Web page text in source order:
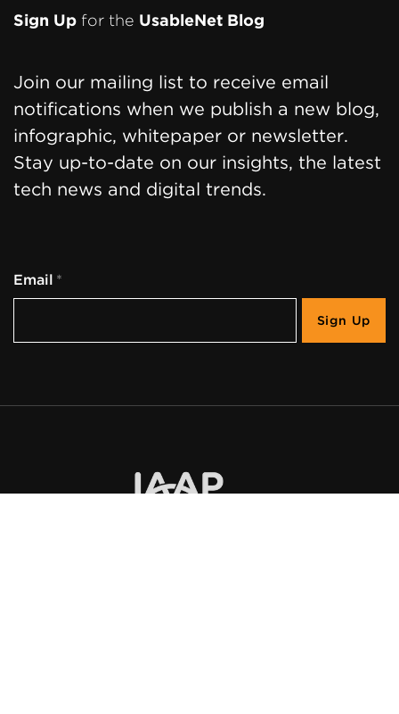
Sign Up for the UsableNet Blog
Join our mailing list to receive email
notifications when we publish a new blog,
infographic, whitepaper or newsletter.
Stay up-to-date on our insights, the latest
tech news and digital trends.
Email